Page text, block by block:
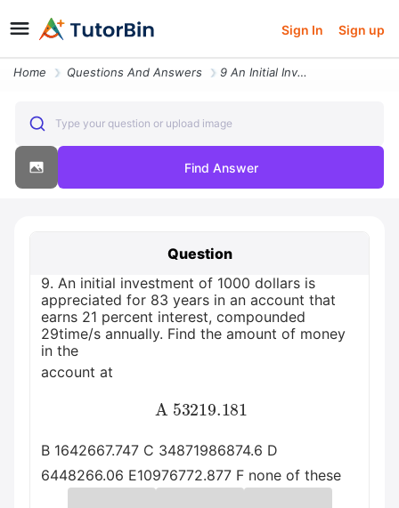
Sign In Sign up
Home Questions And Answers 9 An Initial Investment Of 1000 Dollars Is Appreciated For 83 Years In
Type your question or upload image
Find Answer
Question
9. An initial investment of 1000 dollars is
appreciated for 83 years in an account that
earns 21 percent interest, compounded
29time/s annually. Find the amount of money
in the
account at
A 53219.181
B 1642667.747 C 34871986874.6 D
6448266.06 E10976772.877 F none of these